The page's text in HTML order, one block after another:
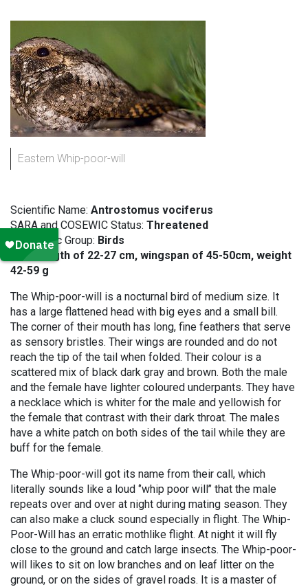
Eastern Whip-poor-will
Scientific Name: Antrostomus vociferus
SARA and COSEWIC Status: Threatened
Taxonomic Group: Birds
Size:
length of 22-27 cm, wingspan of 45-50cm, weight
42-59 g
The Whip-poor-will is a nocturnal bird of medium size. It
has a large flattened head with big eyes and a small bill.
The corner of their mouth has long, fine feathers that serve
as sensory bristles. Their wings are rounded and do not
reach the tip of the tail when folded. Their colour is a
scattered mix of black dark gray and brown. Both the male
and the female have lighter coloured underpants. They have
a necklace which is whiter for the male and yellowish for
the female that contrast with their dark throat. The males
have a white patch on both sides of the tail while they are
buff for the female.
The Whip-poor-will got its name from their call, which
literally sounds like a loud ‘’whip poor will’’ that the male
repeats over and over at night during mating season. They
can also make a cluck sound especially in flight. The Whip-
Poor-Will has an erratic mothlike flight. At night it will fly
close to the ground and catch large insects. The Whip-poor-
will likes to sit on low branches and on leaf litter on the
ground, or on the sides of gravel roads. It is a master of